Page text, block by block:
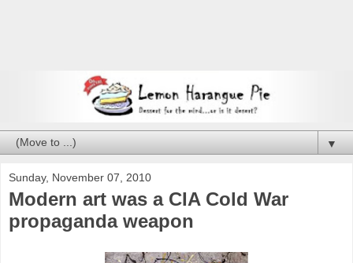
▼
Sunday, November 07, 2010
Modern art was a CIA Cold War
propaganda weapon